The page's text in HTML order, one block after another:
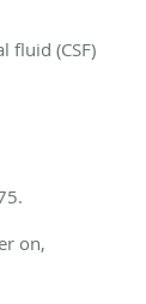
fluid (CSF)
on,